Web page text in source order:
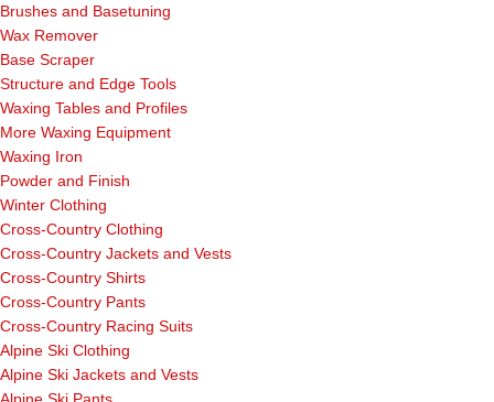
Brushes and Basetuning
Wax Remover
Base Scraper
Structure and Edge Tools
Waxing Tables and Profiles
More Waxing Equipment
Waxing Iron
Powder and Finish
Winter Clothing
Cross-Country Clothing
Cross-Country Jackets and Vests
Cross-Country Shirts
Cross-Country Pants
Cross-Country Racing Suits
Alpine Ski Clothing
Alpine Ski Jackets and Vests